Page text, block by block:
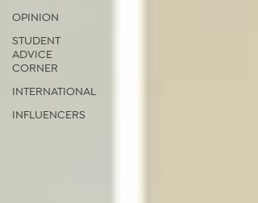
OPINION
STUDENT
ADVICE
CORNER
INTERNATIONAL
INFLUENCERS